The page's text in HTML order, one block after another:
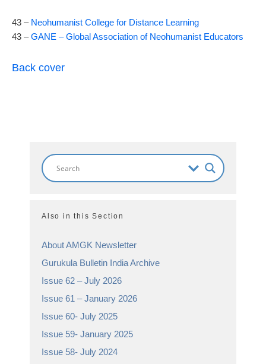
43 – Neohumanist College for Distance Learning
43 –GANE – Global Association of Neohumanist Educators
Back cover
Also in this Section
About AMGK Newsletter
Gurukula Bulletin India Archive
Issue 62 – July 2026
Issue 61 – January 2026
Issue 60- July 2025
Issue 59- January 2025
Issue 58- July 2024